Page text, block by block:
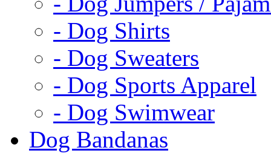
- Dog Shirts
- Dog Sweaters
- Dog Sports Apparel
- Dog Swimwear
Dog Bandanas